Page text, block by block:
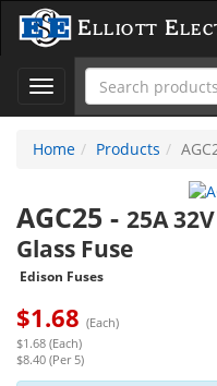
Elliott
Toggle
navigation
Home
Products
AGC25 - 25A
Glass Fuse
Edison Fuses
$1.68 (Each)
$1.68 (Each)
$8.40 (Per 5)